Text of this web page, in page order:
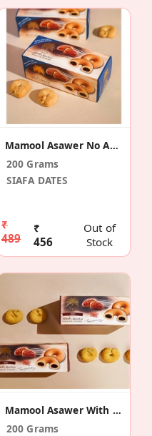
Mamool Asawer No Added Sugar
200 Grams
SIAFA DATES
₹
489
₹
456
Out of
Stock
Mamool Asawer With Saffron
200 Grams